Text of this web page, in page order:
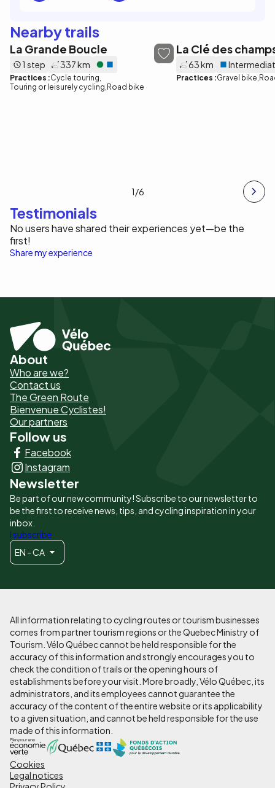
Nearby trails
La Grande Boucle
1 step 337 km
Practices :Cycle touring
Touring or leisurely cycling Road bike
La Clé des
63 km
Practices :Gravel bike
1/6
Testimonials
No users have shared their experiences yet—be the
first!
Share my experience
Pied
de
page
-
Liens
principaux
About
Who are we?
Contact us
The Green Route
Bienvenue Cyclistes!
Our partners
Follow us
Facebook
Instagram
Newsletter
Be part of our new community! Subscribe to our newsletter to
be the first to receive news, tips, and cycling inspiration in your
inbox.
I subscribe
EN - CA
All information relating to cycling routes or tourism businesses
comes from partner tourism regions or the Quebec Ministry of
Tourism. Vélo Québec cannot be held responsible for the
accuracy of this information and strongly encourages you to
check the condition of trails or the opening hours of
establishments before your visit. More broadly, Vélo Québec, its
administrators, and its employees cannot guarantee the
accuracy of the content of the entire website or its applicability
to a given situation, and cannot be held responsible for the use
made of this information.
Pied
Cookies
Legal notices